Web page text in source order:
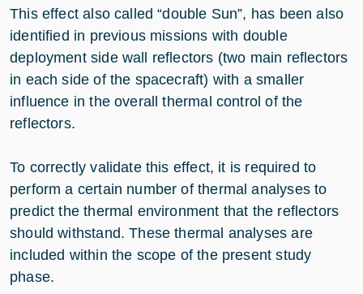
This effect also called “double Sun”, has been also
identified in previous missions with double
deployment side wall reflectors (two main reflectors
in each side of the spacecraft) with a smaller
influence in the overall thermal control of the
reflectors.
To correctly validate this effect, it is required to
perform a certain number of thermal analyses to
predict the thermal environment that the reflectors
should withstand. These thermal analyses are
included within the scope of the present study
phase.